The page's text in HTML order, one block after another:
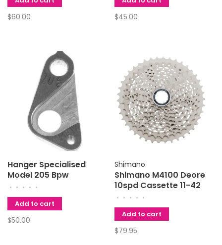
$60.00 $45.00
Hanger Specialised
Model 205 Bpw
• • • • •
Add to cart
$50.00
Shimano
Shimano M4100 Deore
10spd Cassette 11-42
• • • • •
Add to cart
$79.95